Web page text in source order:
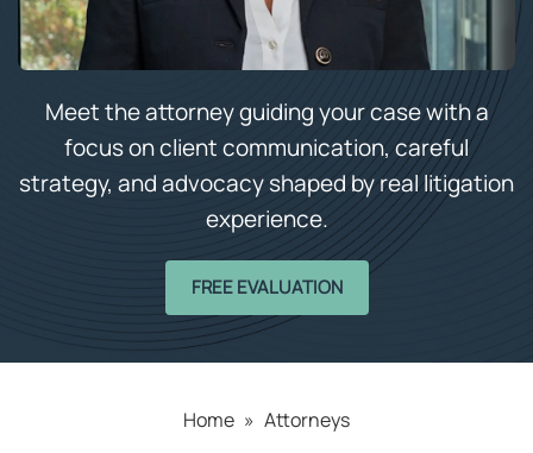
Meet the attorney guiding your case with a
focus on client communication, careful
strategy, and advocacy shaped by real litigation
experience.
FREE EVALUATION
Home » Attorneys